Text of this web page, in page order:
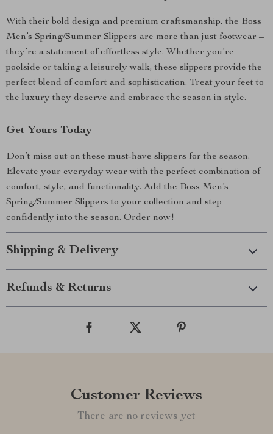
With their bold design and premium craftsmanship, the Boss
Men’s Spring/Summer Slippers are more than just footwear –
they’re a statement of effortless style. Whether you’re
poolside or taking a leisurely walk, these slippers provide the
perfect blend of comfort and sophistication. Treat your feet to
the luxury they deserve and embrace the season in style.
Get Yours Today
Don’t miss out on these must-have slippers for the season.
Elevate your everyday wear with the perfect combination of
comfort, style, and functionality. Add the Boss Men’s
Spring/Summer Slippers to your collection and step
confidently into the season. Order now!
Shipping & Delivery
Refunds & Returns
Customer Reviews
There are no reviews yet